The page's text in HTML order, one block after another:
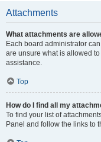
Attachments
What attachments are
Each board administrator
are unsure what is allowed
assistance.
Top
How do I find all my
To find your list of
Panel and follow the links to